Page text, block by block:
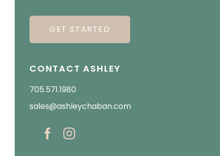
GET STARTED
CONTACT ASHLEY
705.571.1980
sales@ashleychaban.com